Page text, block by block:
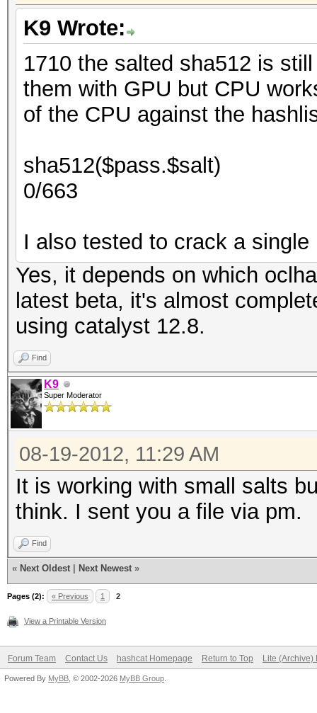
K9 Wrote:
1710 the salted sha512 is
them with GPU but CPU
of the CPU against the
sha512($pass.$salt)
0/663
I also tested to crack a
Yes, it depends on which
latest beta, it's almost
using catalyst 12.8.
Find
K9
Super Moderator
08-19-2012, 11:29 AM
It is working with small salts
think. I sent you a file via pm.
Find
« Next Oldest Next Newest »
Pages (2): « Previous 1 2
View a Printable Version
Forum Team Contact Us hashcat Homepage Return to Top Lite (Archive)
Powered By MyBB , © 2002-2026 MyBB Group